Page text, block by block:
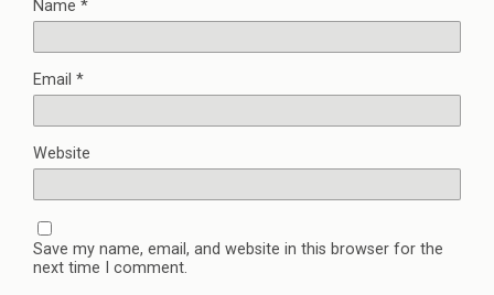
Name *
Email *
Website
Save my name, email, and website in this browser for the
next time I comment.